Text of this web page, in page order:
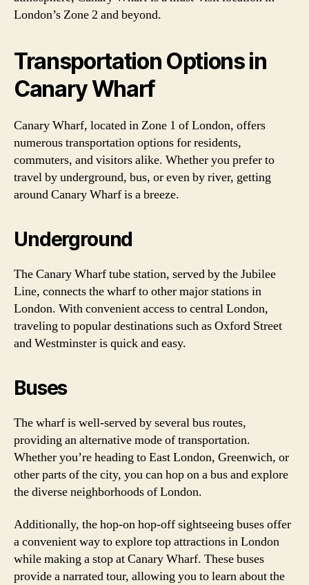
London’s Zone 2 and beyond.
Transportation Options in
Canary Wharf
Canary Wharf, located in Zone 1 of London, offers
numerous transportation options for residents,
commuters, and visitors alike. Whether you prefer to
travel by underground, bus, or even by river, getting
around Canary Wharf is a breeze.
Underground
The Canary Wharf tube station, served by the Jubilee
Line, connects the wharf to other major stations in
London. With convenient access to central London,
traveling to popular destinations such as Oxford Street
and Westminster is quick and easy.
Buses
The wharf is well-served by several bus routes,
providing an alternative mode of transportation.
Whether you’re heading to East London, Greenwich, or
other parts of the city, you can hop on a bus and explore
the diverse neighborhoods of London.
Additionally, the hop-on hop-off sightseeing buses offer
a convenient way to explore top attractions in London
while making a stop at Canary Wharf. These buses
provide a narrated tour, allowing you to learn about the